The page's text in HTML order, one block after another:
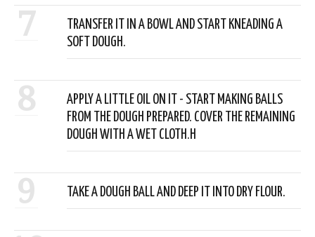
7
TRANSFER IT IN A BOWL AND START KNEADING A
SOFT DOUGH.
8
APPLY A LITTLE OIL ON IT - START MAKING BALLS
FROM THE DOUGH PREPARED. COVER THE REMAINING
DOUGH WITH A WET CLOTH.H
9 TAKE A DOUGH BALL AND DEEP IT INTO DRY FLOUR.